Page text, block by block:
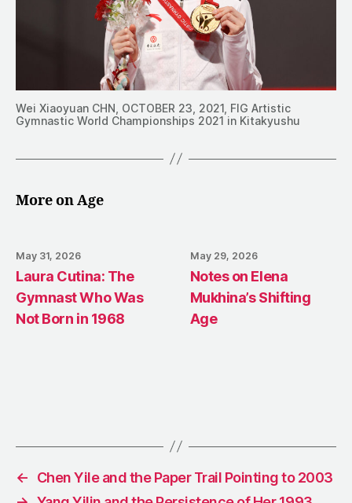
Wei Xiaoyuan CHN, OCTOBER 23, 2021, FIG Artistic
Gymnastic World Championships 2021 in Kitakyushu
More on Age
May 31, 2026
Laura Cutina: The
Gymnast Who Was
Not Born in 1968
May 29, 2026
Notes on Elena
Mukhina’s Shifting
Age
←
Chen Yile and the Paper Trail Pointing to 2003